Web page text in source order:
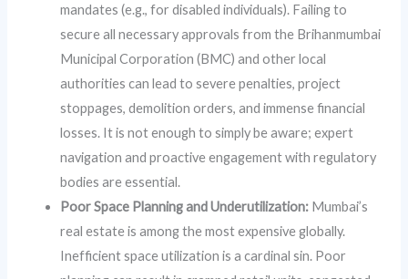
mandates (e.g., for disabled individuals). Failing to
secure all necessary approvals from the Brihanmumbai
Municipal Corporation (BMC) and other local
authorities can lead to severe penalties, project
stoppages, demolition orders, and immense financial
losses. It is not enough to simply be aware; expert
navigation and proactive engagement with regulatory
bodies are essential.
Poor Space Planning and Underutilization: Mumbai’s
real estate is among the most expensive globally.
Inefficient space utilization is a cardinal sin. Poor